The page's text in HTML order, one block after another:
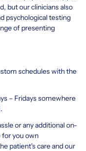
but our clinicians also
psychological testing
of presenting
schedules with the
– Fridays somewhere
or any additional on-
for you own
patient's care and our